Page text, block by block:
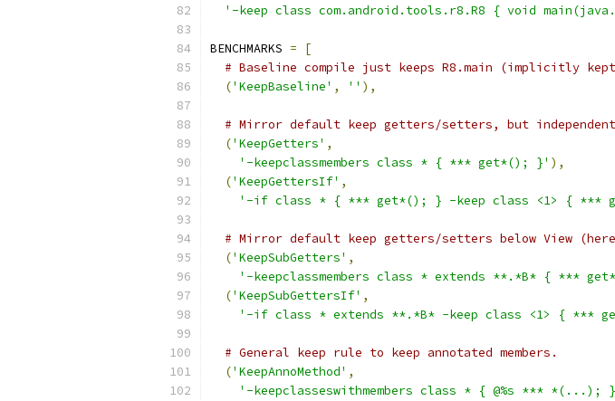
'-keep class com.android.tools.r8.R8 { void
BENCHMARKS =
[
# Baseline compile just keeps R8.main (implicitly
('KeepBaseline' , '' ),
# Mirror default keep getters/setters, but
('KeepGetters' ,
'-keepclassmembers class * { *** get*(); }' ),
('KeepGettersIf' ,
'-if class * { *** get*(); } -keep class <1> { ***
# Mirror default keep getters/setters below View
('KeepSubGetters' ,
'-keepclassmembers class * extends **.*B* { ***
('KeepSubGettersIf' ,
'-if class * extends **.*B* -keep class <1> { ***
# General keep rule to keep annotated members.
('KeepAnnoMethod' ,
'-keepclasseswithmembers class * { @%s *** *(...);